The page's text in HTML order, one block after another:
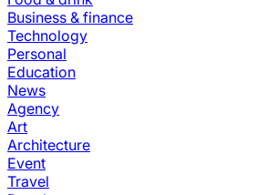
Business & finance
Technology
Personal
Education
News
Agency
Art
Architecture
Event
Travel